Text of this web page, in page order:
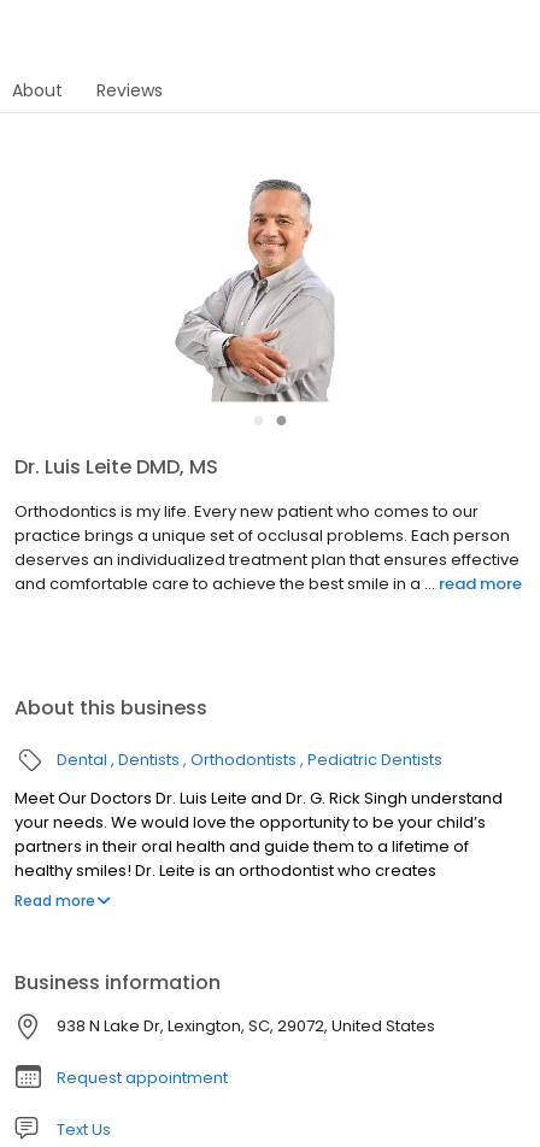
About Reviews
●
Dr. G. Rick Singh DMD
My days are spent around energetic, fun-loving children: each of
them constantly learning and growing. My role is to work with
each child and the family to identify their child's specific dental
concerns and needs. Subsequently, a care or t... read more
About this business
Dental Dentists Orthodontists Pediatric Dentists
Meet Our Doctors Dr. Luis Leite and Dr. G. Rick Singh understand
your needs. We would love the opportunity to be your child’s
partners in their oral health and guide them to a lifetime of
healthy smiles! Dr. Leite is an orthodontist who creates
breathtaking smiles for children, teens, and adults. Dr. Singh is a
concerns and needs. Creating Lifetimes of Smiles Your chid's
smile — as well as your own — are important to you. As parents,
we want our children to grow up with a healthy, radiant smile that
allows their confidence to shine.
Read more
Business information
938 N Lake Dr, Lexington, SC, 29072, United States
Request appointment
Text Us